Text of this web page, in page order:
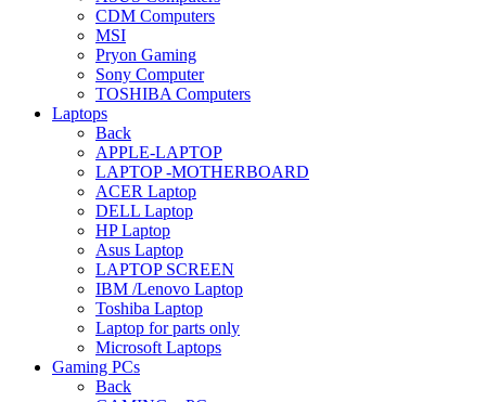
CDM Computers
MSI
Pryon Gaming
Sony Computer
TOSHIBA Computers
Laptops
Back
APPLE-LAPTOP
LAPTOP -MOTHERBOARD
ACER Laptop
DELL Laptop
HP Laptop
Asus Laptop
LAPTOP SCREEN
IBM /Lenovo Laptop
Toshiba Laptop
Laptop for parts only
Microsoft Laptops
Gaming PCs
Back